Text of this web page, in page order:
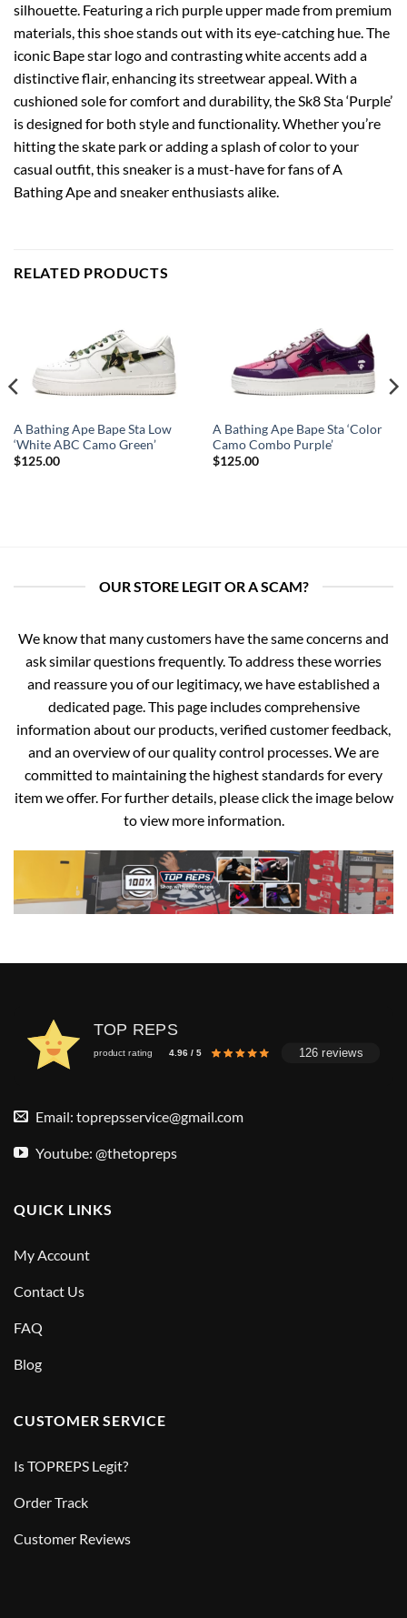
silhouette. Featuring a rich purple upper made from premium
materials, this shoe stands out with its eye-catching hue. The
iconic Bape star logo and contrasting white accents add a
distinctive flair, enhancing its streetwear appeal. With a
cushioned sole for comfort and durability, the Sk8 Sta ‘Purple’
is designed for both style and functionality. Whether you’re
hitting the skate park or adding a splash of color to your
casual outfit, this sneaker is a must-have for fans of A
Bathing Ape and sneaker enthusiasts alike.
RELATED PRODUCTS
A Bathing Ape Bape Sta Low
‘White ABC Camo Green’
$125.00
A Bathing Ape Bape Sta ‘Color
Camo Combo Purple’
$125.00
OUR STORE LEGIT OR A SCAM?
We know that many customers have the same concerns and
ask similar questions frequently. To address these worries
and reassure you of our legitimacy, we have established a
dedicated page. This page includes comprehensive
information about our products, verified customer feedback,
and an overview of our quality control processes. We are
committed to maintaining the highest standards for every
item we offer. For further details, please click the image below
to view more information.
TOP REPS
product rating 4.96 / 5 126 reviews
Email: toprepsservice@gmail.com
Youtube: @thetopreps
QUICK LINKS
My Account
Contact Us
FAQ
Blog
CUSTOMER SERVICE
Is TOPREPS Legit?
Order Track
Customer Reviews